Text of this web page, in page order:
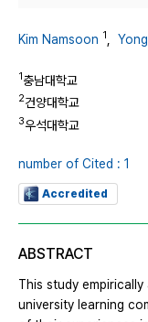
Kim Namsoon 1
1충남대학교
2건양대학교
3우석대학교
number of Cited : 1
Accredited
ABSTRACT
This study
university learning